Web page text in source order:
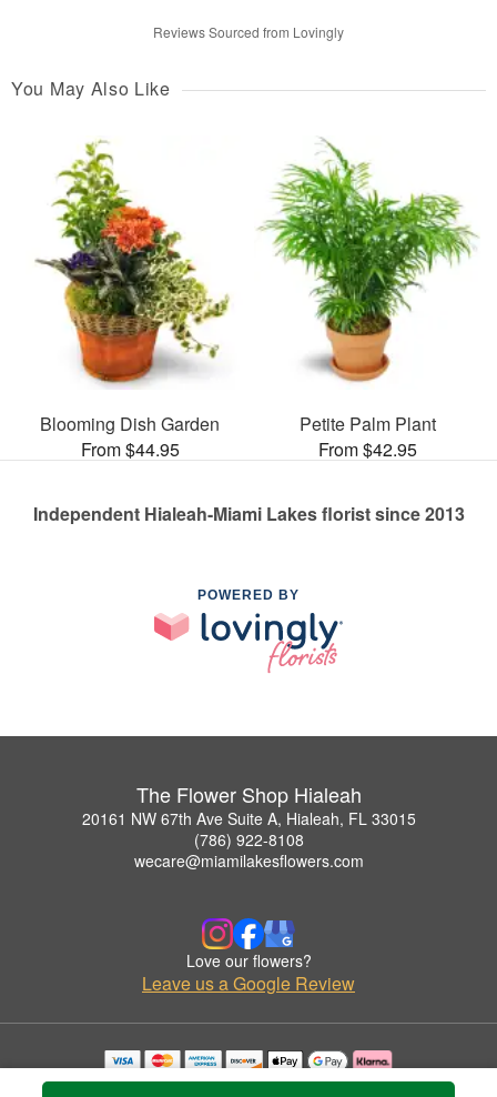
Reviews Sourced from Lovingly
You May Also Like
Blooming Dish Garden
From $44.95
Petite Palm Plant
From $42.95
Independent Hialeah-Miami Lakes florist since 2013
POWERED BY
The Flower Shop Hialeah
20161 NW 67th Ave Suite A, Hialeah, FL 33015
(786) 922-8108
wecare@miamilakesflowers.com
Love our flowers?
Leave us a Google Review
Copyrighted images herein are used with permission by The Flower Shop Hialeah.